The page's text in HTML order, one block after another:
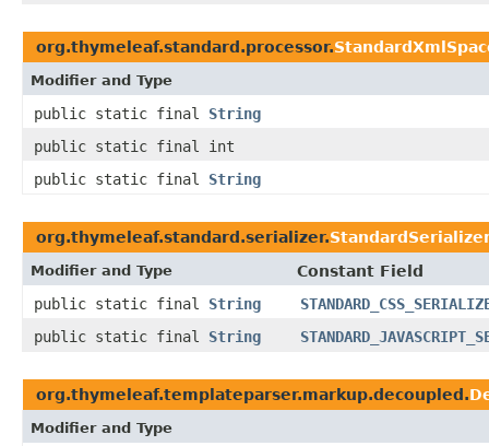
org.thymeleaf.standard.processor.
Modifier and Type
public static final String
public static final int
public static final String
org.thymeleaf.standard.serializer.
Modifier and Type
Constant Field
public static final String
public static final String
org.thymeleaf.templateparser.markup.decoupled.
Modifier and Type